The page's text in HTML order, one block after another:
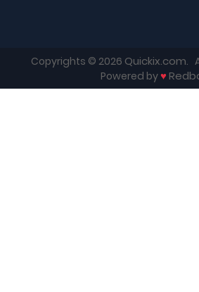
Copyrights © 2026 Quickix.com.
Powered by♥